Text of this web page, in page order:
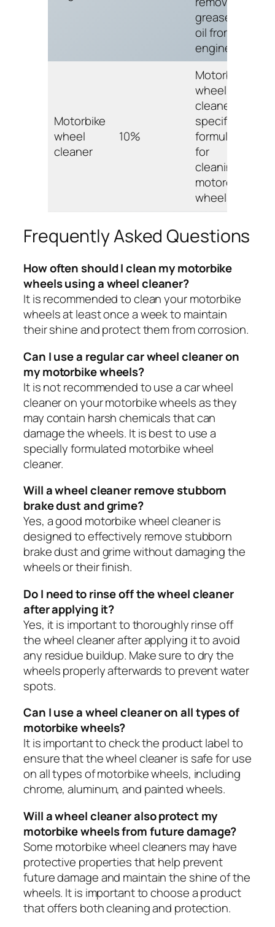
grease and
oil from car
engines.
Motorbike
wheel
cleaner
10%
Motorbike
wheel
cleaner is
specifically
formulated
for
cleaning
motorcycle
wheels.
Frequently Asked Questions
How often should I clean my motorbike
wheels using a wheel cleaner?
It is recommended to clean your motorbike
wheels at least once a week to maintain
their shine and protect them from corrosion.
Can I use a regular car wheel cleaner on
my motorbike wheels?
It is not recommended to use a car wheel
cleaner on your motorbike wheels as they
may contain harsh chemicals that can
damage the wheels. It is best to use a
specially formulated motorbike wheel
cleaner.
Will a wheel cleaner remove stubborn
brake dust and grime?
Yes, a good motorbike wheel cleaner is
designed to effectively remove stubborn
brake dust and grime without damaging the
wheels or their finish.
Do I need to rinse off the wheel cleaner
after applying it?
Yes, it is important to thoroughly rinse off
the wheel cleaner after applying it to avoid
any residue buildup. Make sure to dry the
wheels properly afterwards to prevent water
spots.
Can I use a wheel cleaner on all types of
motorbike wheels?
It is important to check the product label to
ensure that the wheel cleaner is safe for use
on all types of motorbike wheels, including
chrome, aluminum, and painted wheels.
Will a wheel cleaner also protect my
motorbike wheels from future damage?
Some motorbike wheel cleaners may have
protective properties that help prevent
future damage and maintain the shine of the
wheels. It is important to choose a product
that offers both cleaning and protection.